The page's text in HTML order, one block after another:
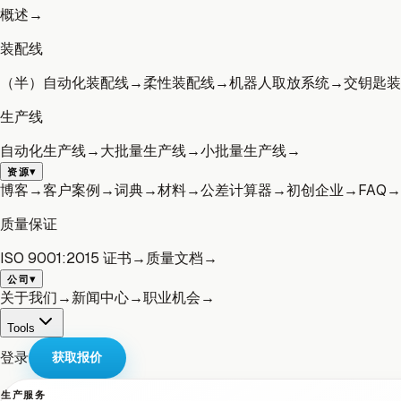
概述→
装配线
（半）自动化装配线→柔性装配线→机器人取放系统→交钥匙
生产线
自动化生产线→大批量生产线→小批量生产线→
资源▾
博客→客户案例→词典→材料→公差计算器→初创企业→FAQ→
质量保证
ISO 9001:2015 证书→ 质量文档→
公司▾
关于我们→新闻中心→职业机会→
Tools
登录 获取报价
生产服务